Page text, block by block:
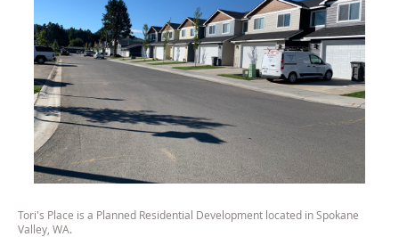
Tori's Place is a Planned Residential Development located in Spokane
Valley, WA.